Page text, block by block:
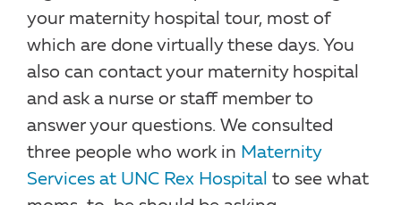
your maternity hospital tour, most of
which are done virtually these days. You
also can contact your maternity hospital
and ask a nurse or staff member to
answer your questions. We consulted
three people who work in Maternity
Services at UNC Rex Hospital to see what